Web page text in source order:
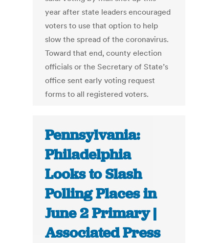
year after state leaders encouraged
voters to use that option to help
slow the spread of the coronavirus.
Toward that end, county election
officials or the Secretary of State’s
office sent early voting request
forms to all registered voters.
Pennsylvania:
Philadelphia
Looks to Slash
Polling Places in
June 2 Primary |
Associated Press